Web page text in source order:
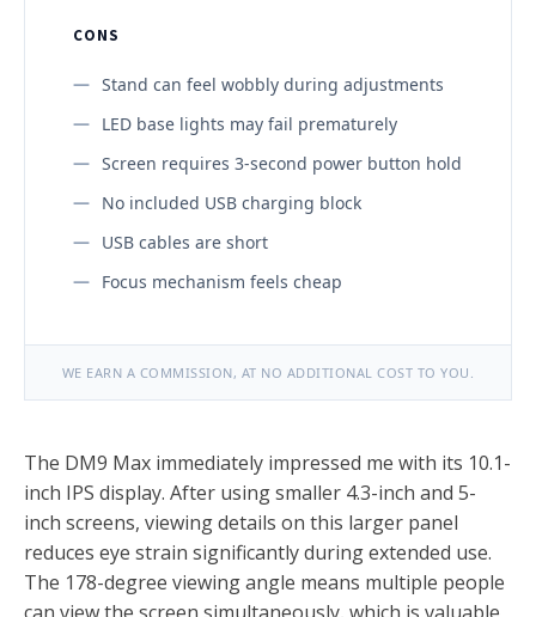
CONS
Stand can feel wobbly during adjustments
LED base lights may fail prematurely
Screen requires 3-second power button hold
No included USB charging block
USB cables are short
Focus mechanism feels cheap
WE EARN A COMMISSION, AT NO ADDITIONAL COST TO YOU.
The DM9 Max immediately impressed me with its 10.1-
inch IPS display. After using smaller 4.3-inch and 5-
inch screens, viewing details on this larger panel
reduces eye strain significantly during extended use.
The 178-degree viewing angle means multiple people
can view the screen simultaneously, which is valuable